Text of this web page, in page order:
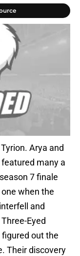
Arya and
many a
7 finale
when the
and
Eyed
out the
Their discovery